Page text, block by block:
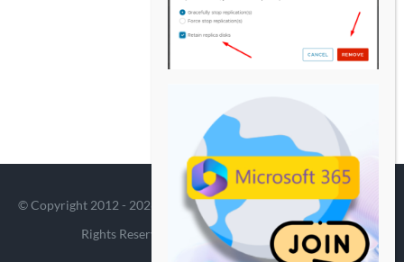
© Copyright 2012 - 2026 | Avada Theme byTheme Fusion| All
Rights Reserved | Powered by
WordPress